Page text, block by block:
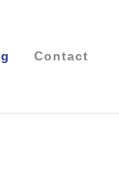
Contact